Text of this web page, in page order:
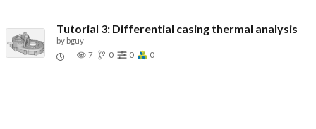
Tutorial 3: Differential casing thermal analysis
by bguy
7
0 0 0